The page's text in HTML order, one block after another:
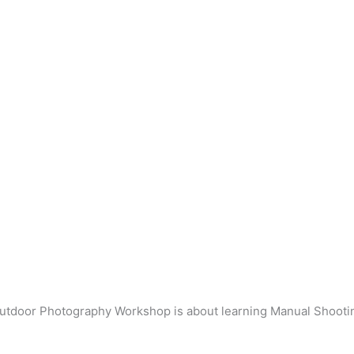
Photography Workshop is about learning Manual